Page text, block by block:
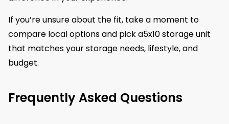
If you’re unsure about the fit, take a moment to
compare local options and pick a5x10 storage unit
that matches your storage needs, lifestyle, and
budget.
Frequently Asked Questions